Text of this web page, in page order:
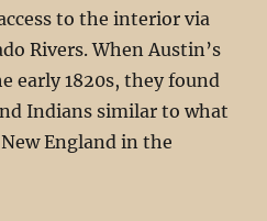
to the interior via
Rivers. When Austin’s
early 1820s, they found
Indians similar to what
England in the